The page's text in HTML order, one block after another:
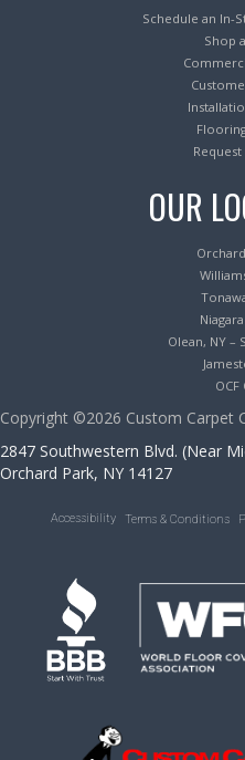
Schedule an In-
Shop
OUR
Olean, NY –
Copyright ©2026 Custom Carpet
2847 Southwestern Blvd. (Near
Orchard Park, NY 14127
Accessibility Terms & Conditions